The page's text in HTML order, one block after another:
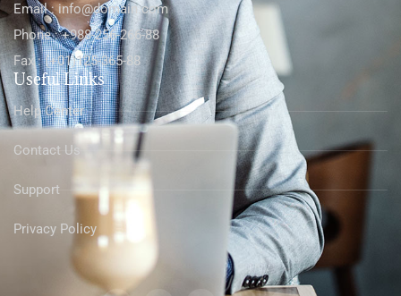
Email : info@domain.com
Phone : +988-256-266-88
Fax : (+01)125-365-88
Useful Links
Help Center
Contact Us
Support
Privacy Policy